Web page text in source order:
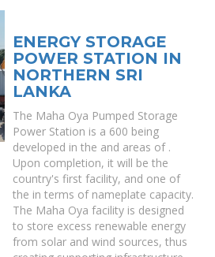
ENERGY STORAGE
POWER STATION IN
NORTHERN SRI
LANKA
The Maha Oya Pumped Storage
Power Station is a 600 being
developed in the and areas of .
Upon completion, it will be the
country's first facility, and one of
the in terms of nameplate capacity.
The Maha Oya facility is designed
to store excess renewable energy
from solar and wind sources, thus